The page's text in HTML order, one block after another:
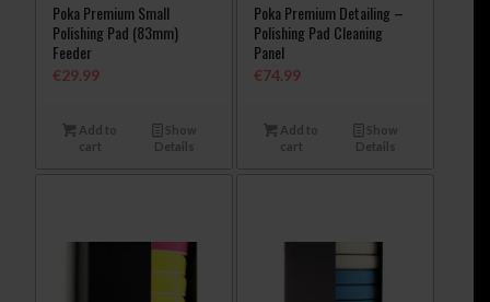
Poka Premium Small
Polishing Pad (83mm)
Feeder
€29.99
Add to
cart
Show
Details
Poka Premium Detailing –
Polishing Pad Cleaning
Panel
€74.99
Add to
cart
Show
Details